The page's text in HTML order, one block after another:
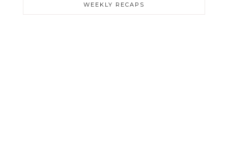
WEEKLY RECAPS